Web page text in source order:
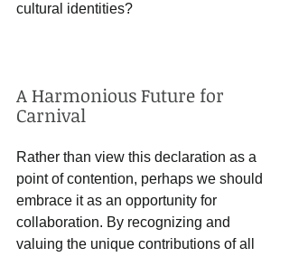
cultural identities?
A Harmonious Future for
Carnival
Rather than view this declaration as a
point of contention, perhaps we should
embrace it as an opportunity for
collaboration. By recognizing and
valuing the unique contributions of all